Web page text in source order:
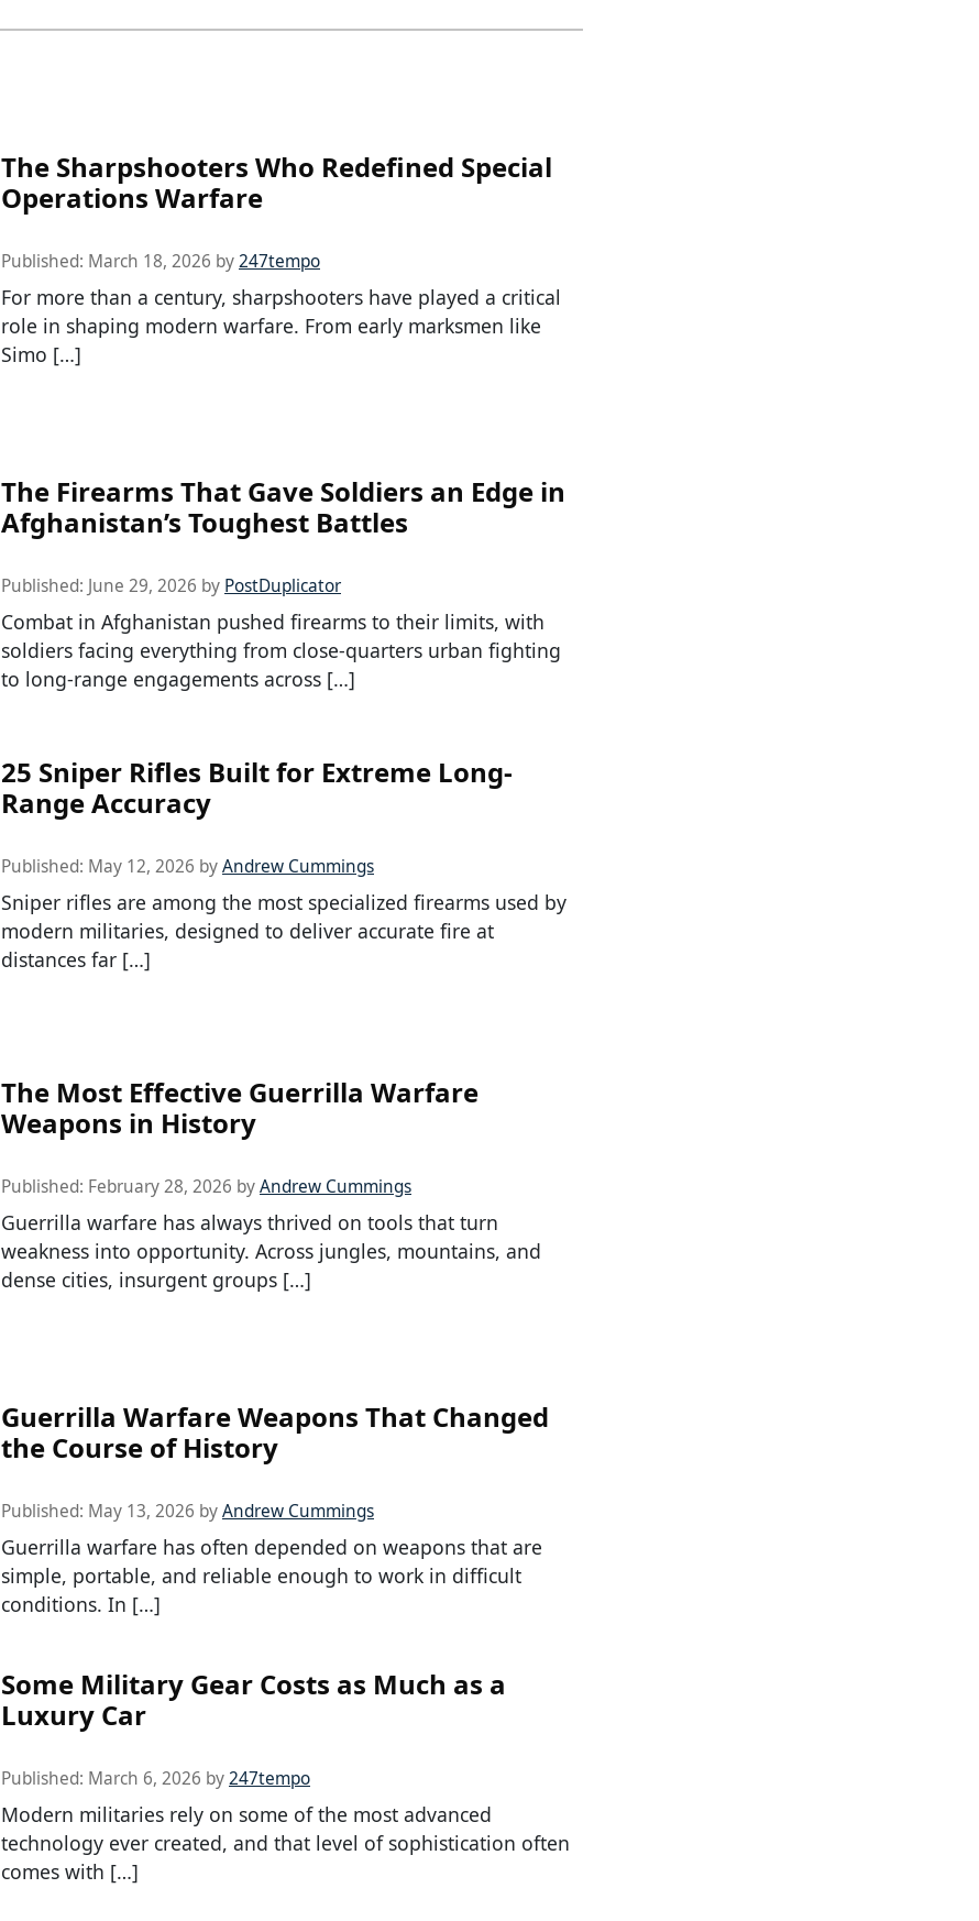
The Sharpshooters Who Redefined Special
Operations Warfare
Published: March 18, 2026 by247tempo
For more than a century, sharpshooters have played a critical
role in shaping modern warfare. From early marksmen like
Simo […]
The Firearms That Gave Soldiers an Edge in
Afghanistan’s Toughest Battles
Published: June 29, 2026 by PostDuplicator
Combat in Afghanistan pushed firearms to their limits, with
soldiers facing everything from close-quarters urban fighting
to long-range engagements across […]
25 Sniper Rifles Built for Extreme Long-
Range Accuracy
Published: May 12, 2026 byAndrew Cummings
Sniper rifles are among the most specialized firearms used by
modern militaries, designed to deliver accurate fire at
distances far […]
The Most Effective Guerrilla Warfare
Weapons in History
Published: February 28, 2026 byAndrew Cummings
Guerrilla warfare has always thrived on tools that turn
weakness into opportunity. Across jungles, mountains, and
dense cities, insurgent groups […]
Guerrilla Warfare Weapons That Changed
the Course of History
Published: May 13, 2026 byAndrew Cummings
Guerrilla warfare has often depended on weapons that are
simple, portable, and reliable enough to work in difficult
conditions. In […]
Some Military Gear Costs as Much as a
Luxury Car
Published: March 6, 2026 by247tempo
Modern militaries rely on some of the most advanced
technology ever created, and that level of sophistication often
comes with […]